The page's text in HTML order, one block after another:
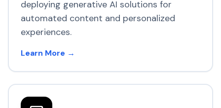
deploying generative AI solutions for
automated content and personalized
experiences.
Learn More →